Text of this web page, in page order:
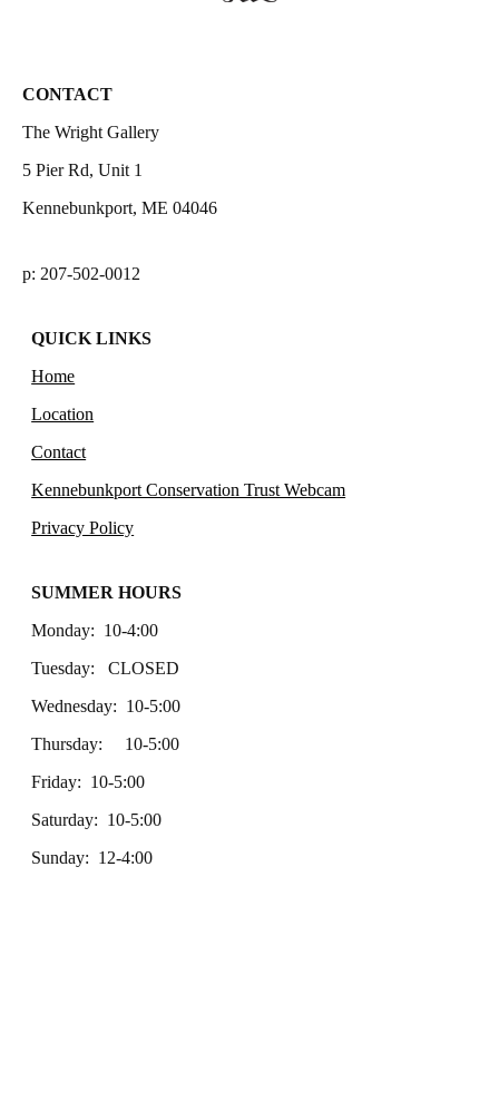
CONTACT
The Wright Gallery
5 Pier Rd, Unit 1
Kennebunkport, ME 04046
p: 207-502-0012
QUICK LINKS
Home
Location
Contact
Kennebunkport Conservation Trust Webcam
Privacy Policy
SUMMER HOURS
Monday: 10-4:00
Tuesday: CLOSED
Wednesday: 10-5:00
Thursday: 10-5:00
Friday: 10-5:00
Saturday: 10-5:00
Sunday: 12-4:00